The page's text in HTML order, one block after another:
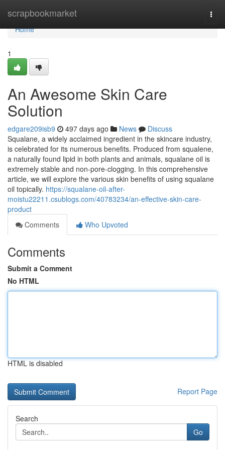
scrapbookmarket
Home
Home
1
An Awesome Skin Care
Solution
edgare209isb9 497 days ago News
Discuss
Squalane, a widely acclaimed ingredient in the skincare industry,
is celebrated for its numerous benefits. Produced from squalene,
a naturally found lipid in both plants and animals, squalane oil is
extremely stable and non-pore-clogging. In this comprehensive
article, we will explore the various skin benefits of using squalane
oil topically. https://squalane-oil-after-
moistu22211.csublogs.com/40783234/an-effective-skin-care-
product
Comments
Who Upvoted
Comments
Submit a Comment
No HTML
HTML is disabled
Report Page
Search
Go